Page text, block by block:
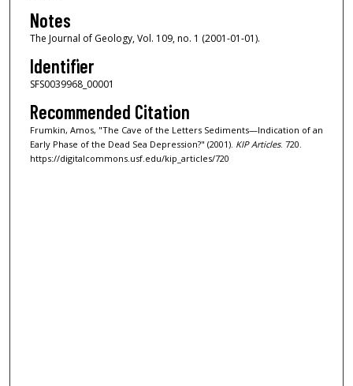
Notes
The Journal of Geology, Vol. 109, no. 1 (2001-01-01).
Identifier
SFS0039968_00001
Recommended Citation
Frumkin, Amos, "The Cave of the Letters Sediments—Indication of an
Early Phase of the Dead Sea Depression?" (2001). KIP Articles. 720.
https://digitalcommons.usf.edu/kip_articles/720